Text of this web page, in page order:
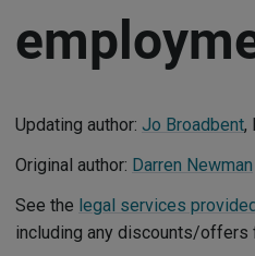
Updating author: Jo Broadbent,
Original author: Darren Newman
See the legal services
including any discounts/offers